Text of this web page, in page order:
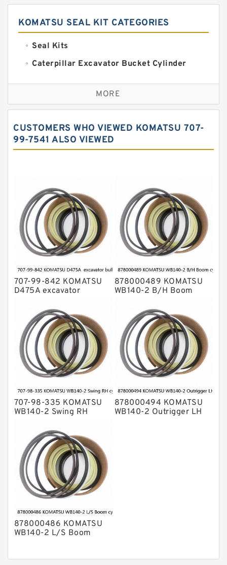
KOMATSU SEAL KIT CATEGORIES
Seal Kits
Caterpillar Excavator Bucket Cylinder
Caterpillar Track Adjuster Seal Kits
JCB Backhoe Loaders Seal Kits
Komatsu Excavator Seal Kits
Komatsu Seal Kit
MORE
CUSTOMERS WHO VIEWED KOMATSU 707-
99-7541 ALSO VIEWED
707-99-842 KOMATSU
D475A excavator
cylinder Seal Kit
878000489 KOMATSU
WB140-2 B/H Boom
707-98-335 KOMATSU
WB140-2 Swing RH
878000494 KOMATSU
WB140-2 Outrigger LH
878000486 KOMATSU
WB140-2 L/S Boom